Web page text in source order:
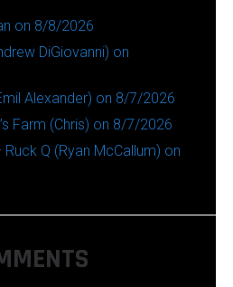
on 8/8/2026
DiGiovanni) on
Alexander) on 8/7/2026
Farm (Chris) on 8/7/2026
Q (Ryan McCallum) on